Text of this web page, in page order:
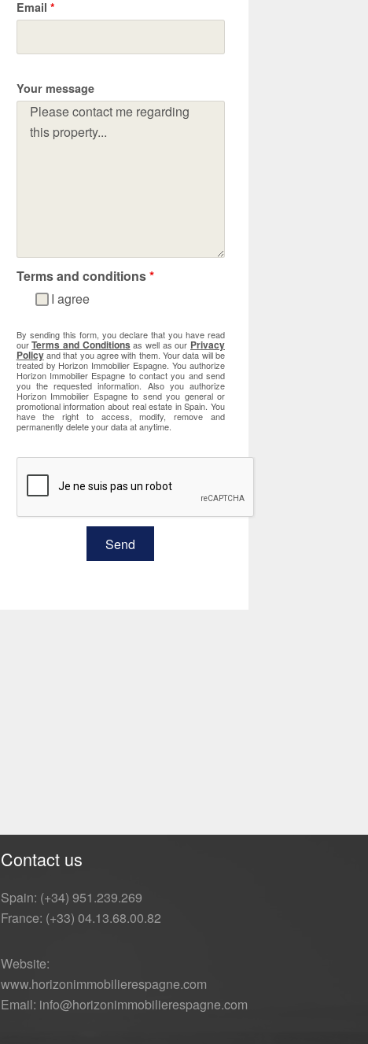
Email *
Your message
Terms and conditions*
I agree
By sending this form, you declare that you have read
ourTerms and Conditions as well as our Privacy
Policyand that you agree with them. Your data will be
treated by Horizon Immobilier Espagne. You authorize
Horizon Immobilier Espagne to contact you and send
you the requested information. Also you authorize
Horizon Immobilier Espagne to send you general or
promotional information about real estate in Spain. You
have the right to access, modify, remove and
permanently delete your data at anytime.
Contact us
Spain: (+34) 951.239.269
France: (+33) 04.13.68.00.82
Website:
www.horizonimmobilierespagne.com
Email: info@horizonimmobilierespagne.com